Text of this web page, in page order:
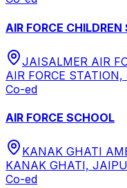
AIR FORCE
JAISALMER AIR
AIR FORCE
Co-ed
AIR FORCE SCHOOL
KANAK GHATI
KANAK GHATI,
Co-ed